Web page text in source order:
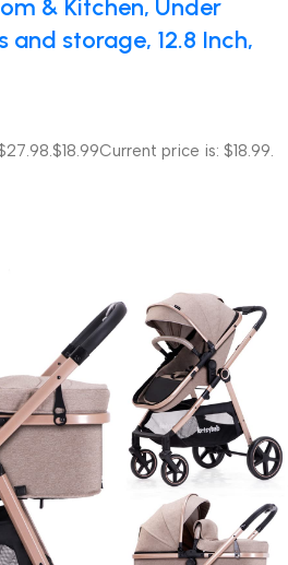
& Kitchen, Under
and storage, 12.8 Inch,
$18.99Current price is: $18.99.